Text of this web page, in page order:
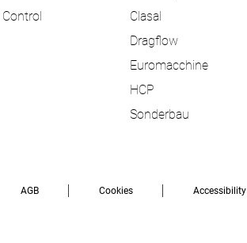
Clasal
Dragflow
Euromacchine
HCP
Sonderbau
AGB Cookies Accessibility